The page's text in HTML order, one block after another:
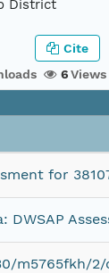
District
6Views
Cite
for
DWSAP
m5765fkh/